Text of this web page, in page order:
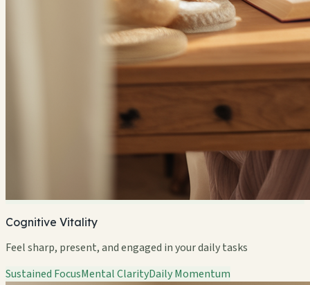
Cognitive Vitality
Feel sharp, present, and engaged in your daily tasks
Sustained FocusMental ClarityDaily Momentum